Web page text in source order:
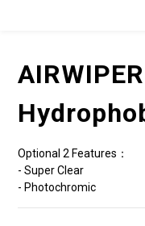
Optional 2 Features：
- Super Clear
- Photochromic